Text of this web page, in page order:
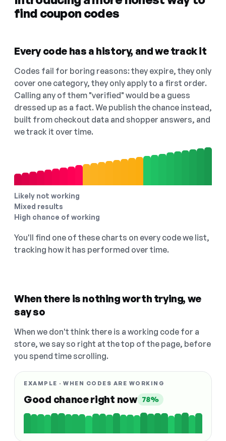
find coupon codes
Every code has a history, and we track it
Codes fail for boring reasons: they expire, they only
cover one category, they only apply to a first order.
Calling any of them "verified" would be a guess
dressed up as a fact. We publish the chance instead,
built from checkout data and shopper answers, and
we track it over time.
Likely not working
Mixed results
High chance of working
You'll find one of these charts on every code we list,
tracking how it has performed over time.
When there is nothing worth trying, we
say so
When we don't think there is a working code for a
store, we say so right at the top of the page, before
you spend time scrolling.
EXAMPLE · WHEN CODES ARE WORKING
Good chance right now 78%